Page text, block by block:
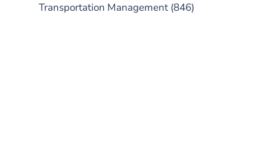
Transportation Management (846)